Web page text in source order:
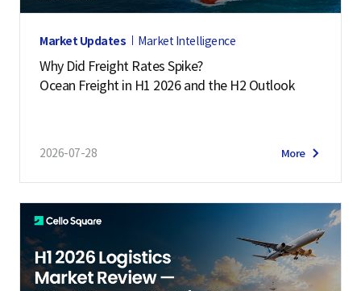
Market Updates Market Intelligence
Why Did Freight Rates Spike?
Ocean Freight in H1 2026 and the H2 Outlook
2026-07-28 More